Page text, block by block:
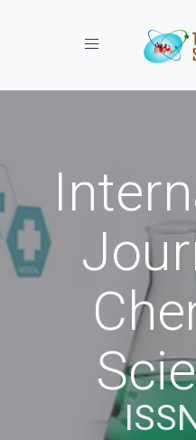
Toggle navigation